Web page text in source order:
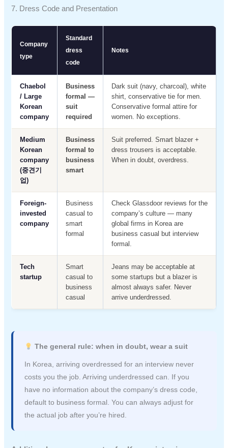
7. Dress Code and Presentation
Company
type
Standard
dress
code
Notes
Chaebol
/ Large
Korean
company
Business
formal —
suit
required
Dark suit (navy, charcoal), white
shirt, conservative tie for men.
Conservative formal attire for
women. No exceptions.
Medium
Korean
company
(중견기
업)
Business
formal to
business
smart
Suit preferred. Smart blazer +
dress trousers is acceptable.
When in doubt, overdress.
Foreign-
invested
company
Business
casual to
smart
formal
Check Glassdoor reviews for the
company’s culture — many
global firms in Korea are
business casual but interview
formal.
Tech
startup
Smart
casual to
business
casual
Jeans may be acceptable at
some startups but a blazer is
almost always safer. Never
arrive underdressed.
The general rule: when in doubt, wear a suit
In Korea, arriving overdressed for an interview never
costs you the job. Arriving underdressed can. If you
have no information about the company’s dress code,
default to business formal. You can always adjust for
the actual job after you’re hired.